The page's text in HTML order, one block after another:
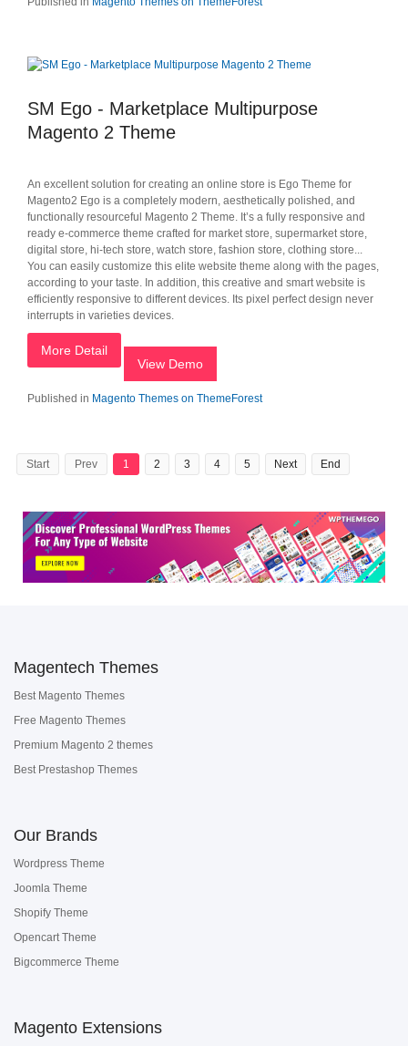
SM Ego - Marketplace Multipurpose
Magento 2 Theme
An excellent solution for creating an online store is Ego Theme for
Magento2 Ego is a completely modern, aesthetically polished, and
functionally resourceful Magento 2 Theme. It’s a fully responsive and
ready e-commerce theme crafted for market store, supermarket store,
digital store, hi-tech store, watch store, fashion store, clothing store...
You can easily customize this elite website theme along with the pages,
according to your taste. In addition, this creative and smart website is
efficiently responsive to different devices. Its pixel perfect design never
interrupts in varieties devices.
More Detail
View Demo
Published in Magento Themes on ThemeForest
Start Prev 1 2 3 4 5 Next End
Magentech Themes
Best Magento Themes
Free Magento Themes
Premium Magento 2 themes
Best Prestashop Themes
Our Brands
Wordpress Theme
Joomla Theme
Shopify Theme
Opencart Theme
Bigcommerce Theme
Magento Extensions